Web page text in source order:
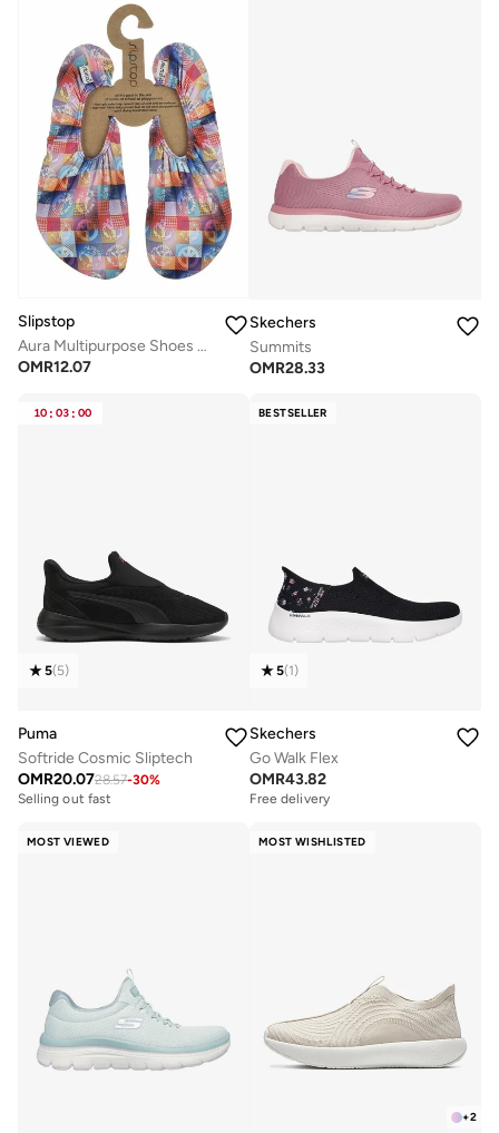
Slipstop
Aura Multipurpose Shoes For Women
OMR12.07
Skechers
Summits
OMR28.33
10 : 03 : 00
5(5)
Puma
Softride Cosmic Sliptech
OMR20.0728.57-30%
Selling out fast
BESTSELLER
5(1)
Skechers
Go Walk Flex
OMR43.82
Free delivery
MOST VIEWED MOST WISHLISTED
+2